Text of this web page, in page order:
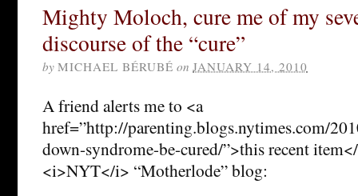
Mighty Moloch, cure me of my
discourse of the “cure”
by MICHAEL BÉRUBÉ on JANUARY 14, 2010
A friend alerts me to <a
href=”http://parenting.blogs.nytimes.com/
down-syndrome-be-cured/”>this recent
<i>NYT</i> “Motherlode” blog: